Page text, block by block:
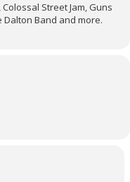
Street Jam, Guns
Dalton Band and more.